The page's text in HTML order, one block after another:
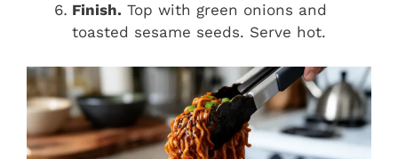
Finish. Top with green onions and
toasted sesame seeds. Serve hot.